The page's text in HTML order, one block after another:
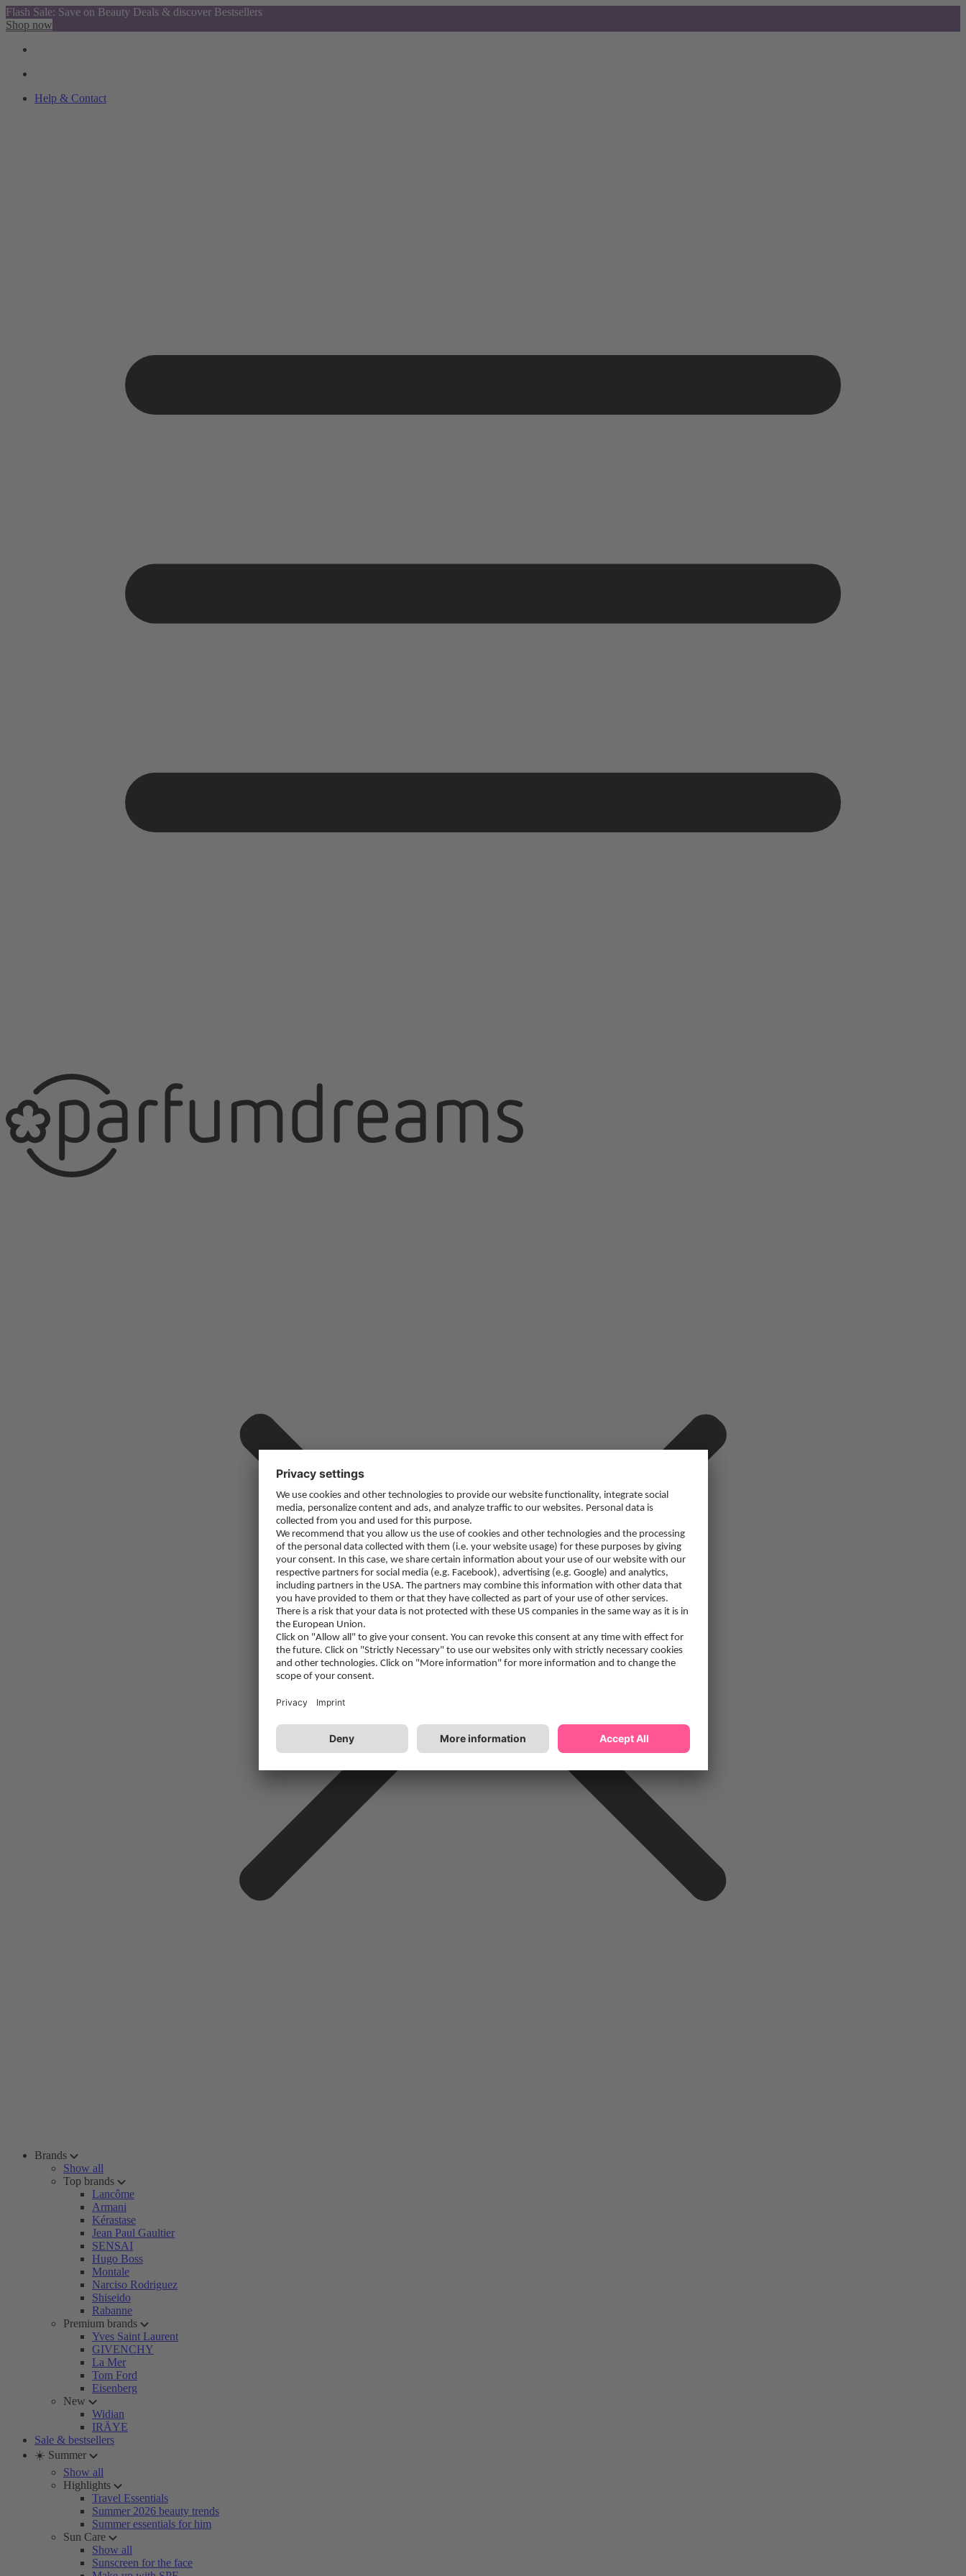
Flash Sale: Save on Beauty Deals & discover Bestsellers
Shop now
Help & Contact
Brands
Show all
Top brands
Lancôme
Armani
Kérastase
Jean Paul Gaultier
SENSAI
Hugo Boss
Montale
Narciso Rodriguez
Shiseido
Rabanne
Premium brands
Yves Saint Laurent
GIVENCHY
La Mer
Tom Ford
Eisenberg
New
Widian
IRÄYE
Sale & bestsellers
☀️ Summer
Show all
Highlights
Travel Essentials
Summer 2026 beauty trends
Summer essentials for him
Sun Care
Show all
Sunscreen for the face